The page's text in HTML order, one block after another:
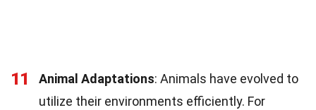
11 Animal Adaptations: Animals have evolved to
utilize their environments efficiently. For